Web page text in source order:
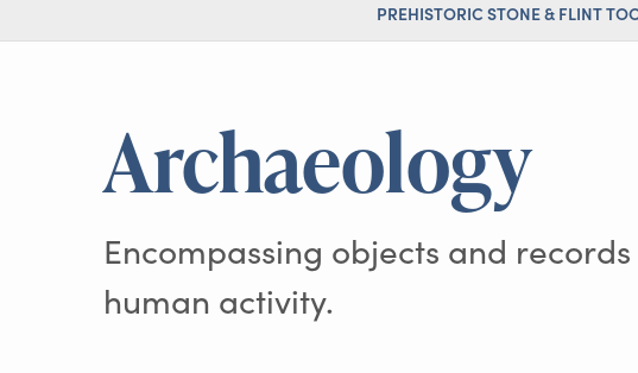
PREHISTORIC STONE & FLINT
Archaeology
Encompassing objects and
human activity.